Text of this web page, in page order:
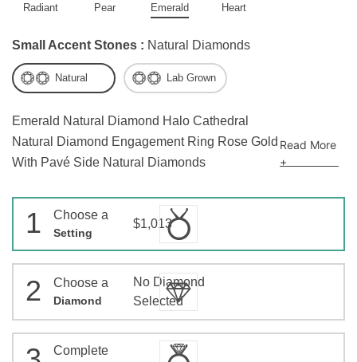
Emerald Natural Diamond Halo Cathedral
Natural Diamond Engagement Ring Rose Gold
With Pavé Side Natural Diamonds
Read More
+
Radiant Pear Emerald Heart
Small Accent Stones : Natural Diamonds
Natural Lab Grown
1 Choose a
Setting
$1,013
2 Choose a
Diamond
No Diamond
Selected
Complete